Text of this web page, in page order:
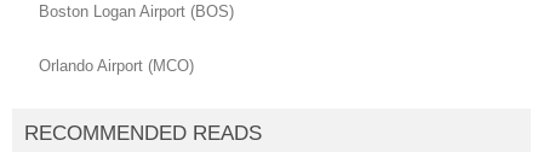
Boston Logan Airport (BOS)
Orlando Airport (MCO)
RECOMMENDED READS